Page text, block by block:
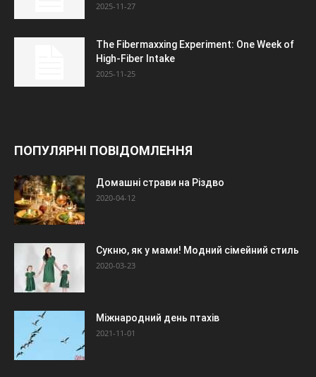
2025-11-27
The Fibermaxxing Experiment: One Week of
High-Fiber Intake
2025-11-25
ПОПУЛЯРНІ ПОВІДОМЛЕННЯ
Домашні страви на Різдво
2020-04-12
Сукню, як у мами! Модний сімейний стиль
2020-03-23
Міжнародний день птахів
2021-11-01